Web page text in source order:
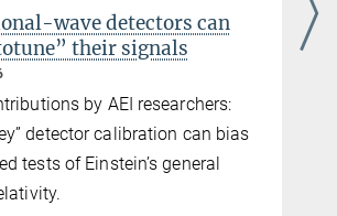
wave detectors can
their signals
by AEI researchers:
detector calibration can bias
tests of Einstein’s general